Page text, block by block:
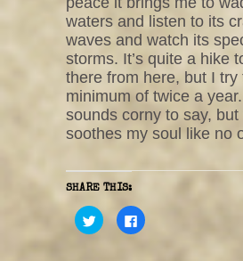
waters and listen to its
waves and watch its
storms. It’s quite a hike
there from here, but I try
minimum of twice a
sounds corny to say,
soothes my soul like no
SHARE THIS:
C
l
C
l